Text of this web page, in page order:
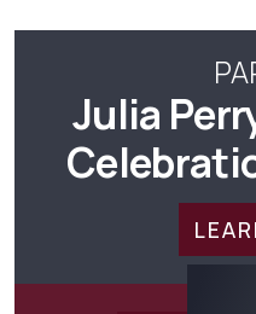
Julia